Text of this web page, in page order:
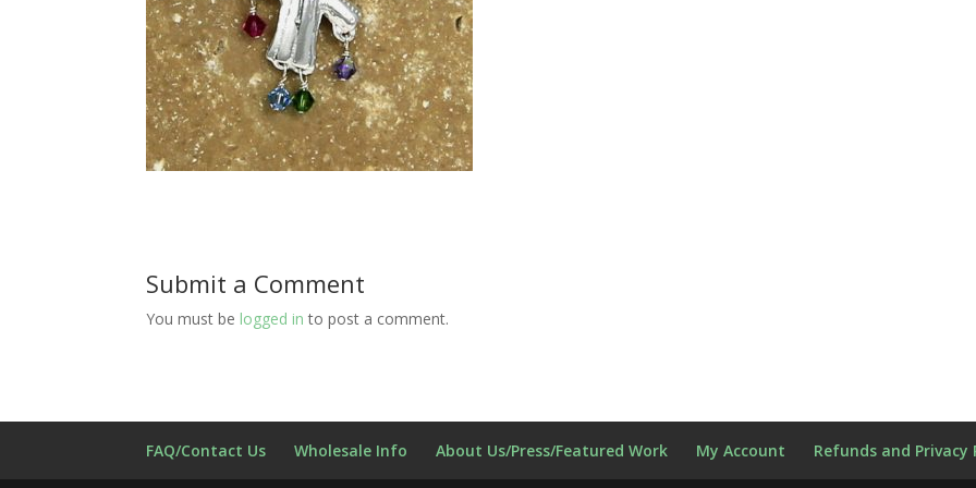
Submit a Comment
You must be logged in to post a comment.
FAQ/Contact Us Wholesale Info About Us/Press/Featured Work My Account Refunds and Privacy